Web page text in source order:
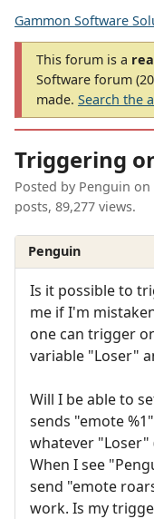
Gammon Software
This forum is a
Software forum
made. Search the
Triggering
Posted by Penguin on
posts, 89,277 views.
Penguin
Is it possible to
me if I'm
one can trigger
variable "Loser"
Will I be able to
sends "emote
whatever "Loser"
When I see
send "emote
work. Is my